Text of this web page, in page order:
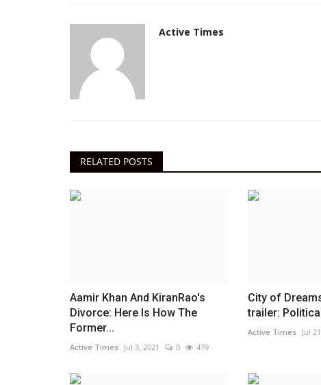
Active Times
RELATED POSTS
Aamir Khan And KiranRao's
Divorce: Here Is How The
Former...
Active Times Jul 3, 2021 0 479
City of
trailer:
Active Times Jul
Army helicopter crash in J&K,
safe
Active Times